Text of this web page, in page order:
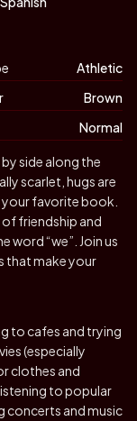
Athletic
Brown
Normal
side along the
scarlet, hugs are
your favorite book.
friendship and
word “we”. Join us
that make your
to cafes and trying
(especially
clothes and
to popular
concerts and music